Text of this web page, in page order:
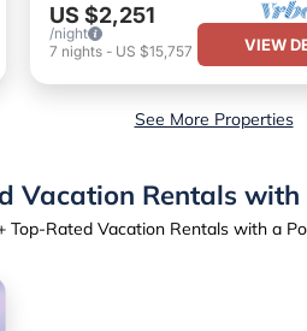
US $2,251
/night
7 nights- US $15,757 VIEW
See More Properties
Vacation Rentals with
Top-Rated Vacation Rentals with a